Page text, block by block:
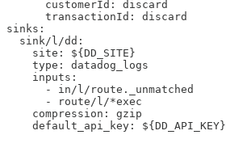
      customerId: discard
      transactionId: discard
sinks:
  sink/l/dd:
    site: ${DD_SITE}
    type: datadog_logs
    inputs:
      - in/l/route._unmatched
      - route/l/*exec
    compression: gzip
    default_api_key: ${DD_API_KEY}